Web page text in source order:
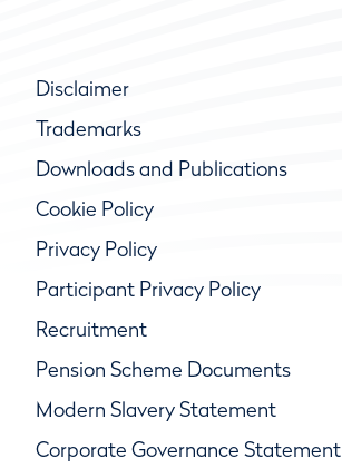
Disclaimer
Trademarks
Downloads and Publications
Cookie Policy
Privacy Policy
Participant Privacy Policy
Recruitment
Pension Scheme Documents
Modern Slavery Statement
Corporate Governance Statement